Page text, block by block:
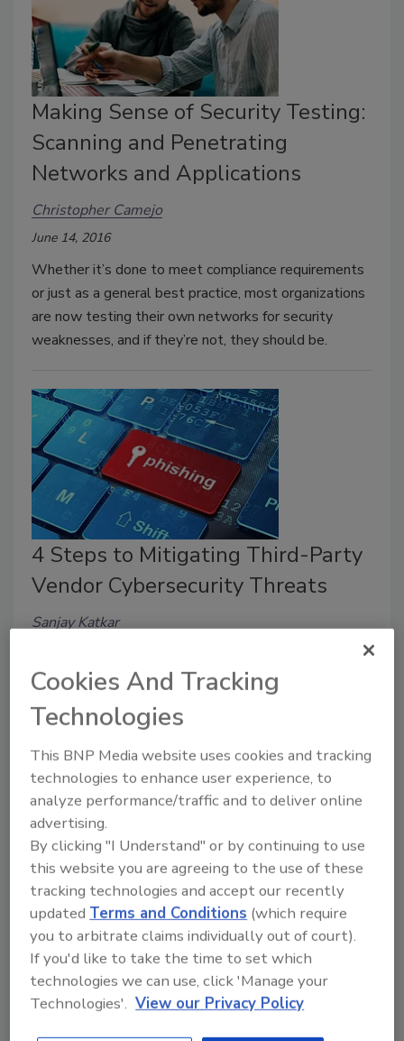
Making Sense of Security Testing:
Scanning and Penetrating
Networks and Applications
Christopher Camejo
June 14, 2016
Whether it’s done to meet compliance requirements
or just as a general best practice, most organizations
are now testing their own networks for security
weaknesses, and if they’re not, they should be.
4 Steps to Mitigating Third-Party
Vendor Cybersecurity Threats
Sanjay Katkar
There are myriad security risks in giving third-party
vendors access to your network and data. If a third
party gets hacked, your company can lose vital
business data, and confidential employee information
can be compromised.
Limiting Access Is the First Step
Cookies And Tracking
Technologies
This BNP Media website uses cookies and tracking
technologies to enhance user experience, to
analyze performance/traffic and to deliver online
advertising.
By clicking "I Understand" or by continuing to use
this website you are agreeing to the use of these
tracking technologies and accept our recently
updated Terms and Conditions (which require
you to arbitrate claims individually out of court).
If you'd like to take the time to set which
technologies we can use, click 'Manage your
Technologies'. View our Privacy Policy